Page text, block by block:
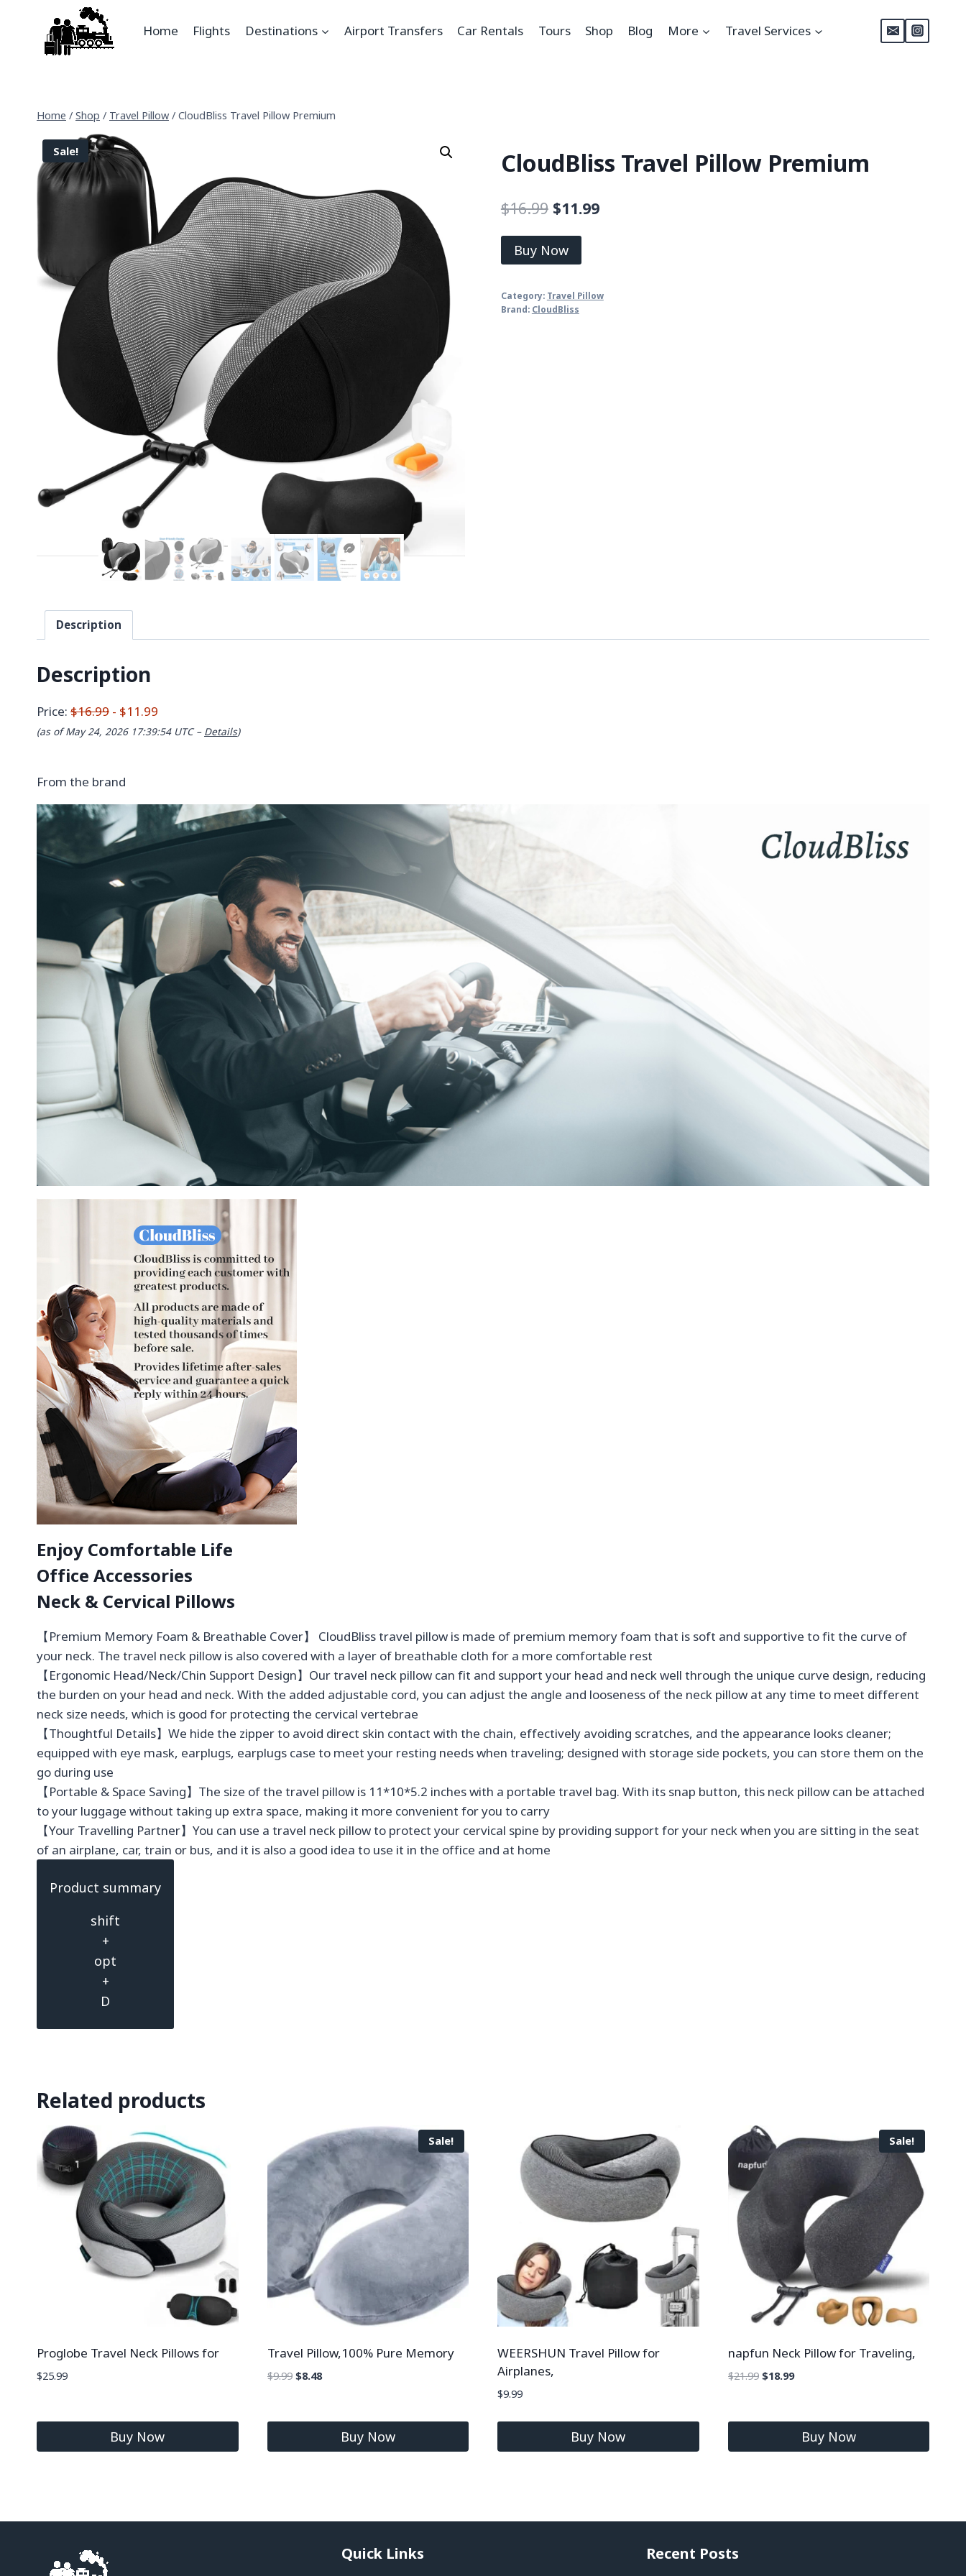
Home Flights Destinations Airport Transfers Car Rentals Tours Shop Blog More Travel Services
Home / Shop / Travel Pillow / CloudBliss Travel Pillow Premium
Sale! CloudBliss Travel Pillow Premium
$16.99 $11.99
Buy Now
Category: Travel Pillow
Brand: CloudBliss
Description
Description
Price: $16.99 - $11.99
(as of May 24, 2026 17:39:54 UTC – Details)
From the brand
Enjoy Comfortable Life
Office Accessories
Neck & Cervical Pillows
【Premium Memory Foam & Breathable Cover】 CloudBliss travel pillow is made of premium memory foam that is soft and supportive to fit the curve of
your neck. The travel neck pillow is also covered with a layer of breathable cloth for a more comfortable rest
【Ergonomic Head/Neck/Chin Support Design】Our travel neck pillow can fit and support your head and neck well through the unique curve design, reducing
the burden on your head and neck. With the added adjustable cord, you can adjust the angle and looseness of the neck pillow at any time to meet different
neck size needs, which is good for protecting the cervical vertebrae
【Thoughtful Details】We hide the zipper to avoid direct skin contact with the chain, effectively avoiding scratches, and the appearance looks cleaner;
equipped with eye mask, earplugs, earplugs case to meet your resting needs when traveling; designed with storage side pockets, you can store them on the
go during use
【Portable & Space Saving】The size of the travel pillow is 11*10*5.2 inches with a portable travel bag. With its snap button, this neck pillow can be attached
to your luggage without taking up extra space, making it more convenient for you to carry
【Your Travelling Partner】You can use a travel neck pillow to protect your cervical spine by providing support for your neck when you are sitting in the seat
of an airplane, car, train or bus, and it is also a good idea to use it in the office and at home
Product summary
shift
+
opt
+
D
Related products
Proglobe Travel Neck Pillows for
$25.99
Buy Now
Sale!
Travel Pillow,100% Pure Memory
$9.99 $8.48
Buy Now
WEERSHUN Travel Pillow for
Airplanes,
$9.99
Buy Now
Sale!
napfun Neck Pillow for Traveling,
$21.99 $18.99
Buy Now
Quick Links Recent Posts